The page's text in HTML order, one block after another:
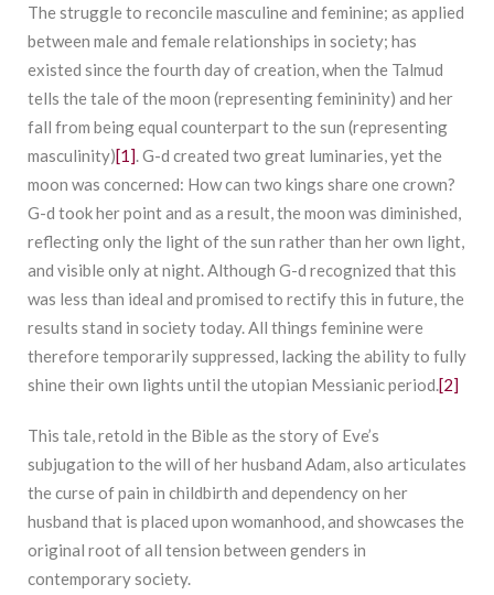
The struggle to reconcile masculine and feminine; as applied
between male and female relationships in society; has
existed since the fourth day of creation, when the Talmud
tells the tale of the moon (representing femininity) and her
fall from being equal counterpart to the sun (representing
masculinity)[1]. G-d created two great luminaries, yet the
moon was concerned: How can two kings share one crown?
G-d took her point and as a result, the moon was diminished,
reflecting only the light of the sun rather than her own light,
and visible only at night. Although G-d recognized that this
was less than ideal and promised to rectify this in future, the
results stand in society today. All things feminine were
therefore temporarily suppressed, lacking the ability to fully
shine their own lights until the utopian Messianic period.[2]
This tale, retold in the Bible as the story of Eve’s
subjugation to the will of her husband Adam, also articulates
the curse of pain in childbirth and dependency on her
husband that is placed upon womanhood, and showcases the
original root of all tension between genders in
contemporary society.